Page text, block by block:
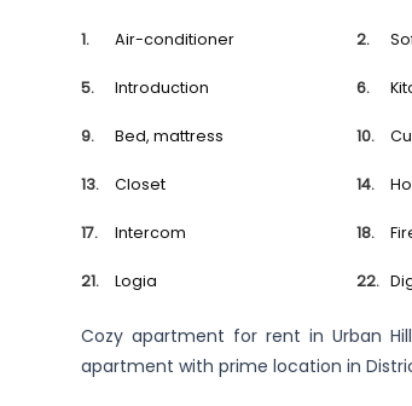
Air-conditioner
Introduction
Bed, mattress
Closet
Intercom
Logia
Cozy apartment for rent in Urban
apartment with prime location in